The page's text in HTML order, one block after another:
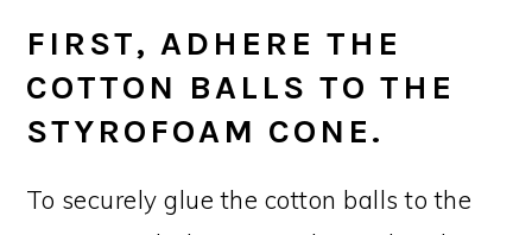
FIRST, ADHERE THE
COTTON BALLS TO THE
STYROFOAM CONE.
To securely glue the cotton balls to the